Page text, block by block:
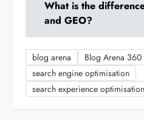
SEO, and CRO for a
improve both search
What is the
and GEO?
SXO optimizes post-
conversion, while GEO
optimization for AI-
before the click. Both
blog arena
Blog Arena 360
search engine optimisation
search experience optimisation